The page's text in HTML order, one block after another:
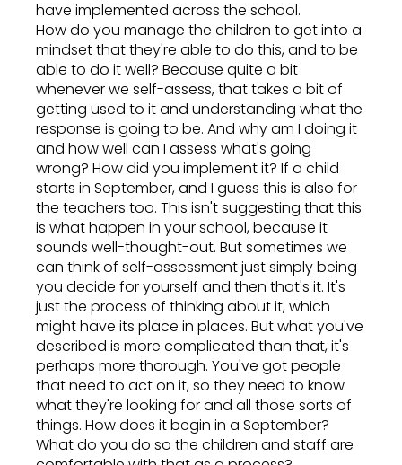
have implemented across the school.
How do you manage the children to get into a
mindset that they're able to do this, and to be
able to do it well? Because quite a bit
whenever we self-assess, that takes a bit of
getting used to it and understanding what the
response is going to be. And why am I doing it
and how well can I assess what's going
wrong? How did you implement it? If a child
starts in September, and I guess this is also for
the teachers too. This isn't suggesting that this
is what happen in your school, because it
sounds well-thought-out. But sometimes we
can think of self-assessment just simply being
you decide for yourself and then that's it. It's
just the process of thinking about it, which
might have its place in places. But what you've
described is more complicated than that, it's
perhaps more thorough. You've got people
that need to act on it, so they need to know
what they're looking for and all those sorts of
things. How does it begin in a September?
What do you do so the children and staff are